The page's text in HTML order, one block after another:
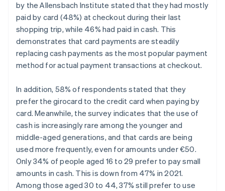
by the Allensbach Institute stated that they had mostly
paid by card (48%) at checkout during their last
shopping trip, while 46% had paid in cash. This
demonstrates that card payments are steadily
replacing cash payments as the most popular payment
method for actual payment transactions at checkout.
In addition, 58% of respondents stated that they
prefer the girocard to the credit card when paying by
card. Meanwhile, the survey indicates that the use of
cash is increasingly rare among the younger and
middle-aged generations, and that cards are being
used more frequently, even for amounts under €50.
Only 34% of people aged 16 to 29 prefer to pay small
amounts in cash. This is down from 47% in 2021.
Among those aged 30 to 44, 37% still prefer to use